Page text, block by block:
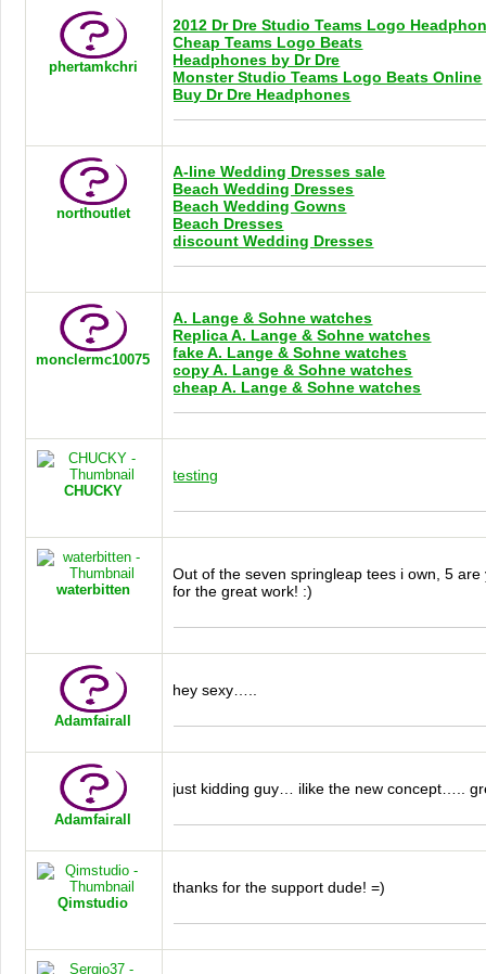
phertamkchri
2012 Dr Dre Studio Teams Logo
Cheap Teams Logo Beats
Headphones by Dr Dre
Monster Studio Teams Logo Beats Online
Buy Dr Dre Headphones
northoutlet
A-line Wedding Dresses sale
Beach Wedding Dresses
Beach Wedding Gowns
Beach Dresses
discount Wedding Dresses
monclermc10075
A. Lange & Sohne watches
Replica A. Lange & Sohne watches
fake A. Lange & Sohne watches
copy A. Lange & Sohne watches
cheap A. Lange & Sohne watches
CHUCKY
testing
waterbitten
Out of the seven springleap tees i own, 5
for the great work! :)
Adamfairall
hey sexy…..
Adamfairall
just kidding guy… ilike the new concept…..
Qimstudio
thanks for the support dude! =)